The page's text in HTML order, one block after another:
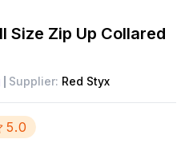
Size Zip Up Collared
Supplier: Red Styx
5.0